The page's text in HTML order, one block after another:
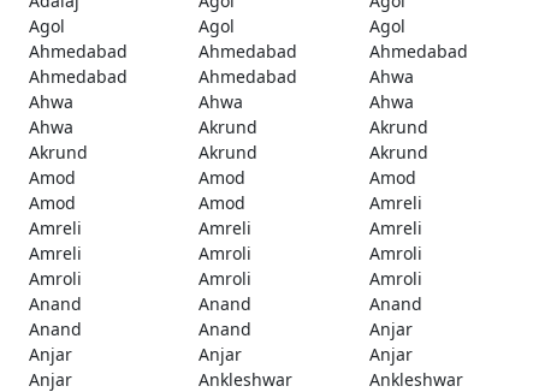
Agol
Agol
Agol
Ahmedabad
Ahmedabad
Ahmedabad
Ahmedabad
Ahmedabad
Ahwa
Ahwa
Ahwa
Ahwa
Ahwa
Akrund
Akrund
Akrund
Akrund
Akrund
Amod
Amod
Amod
Amod
Amod
Amreli
Amreli
Amreli
Amreli
Amreli
Amroli
Amroli
Amroli
Amroli
Amroli
Anand
Anand
Anand
Anand
Anand
Anjar
Anjar
Anjar
Anjar
Anjar
Ankleshwar
Ankleshwar